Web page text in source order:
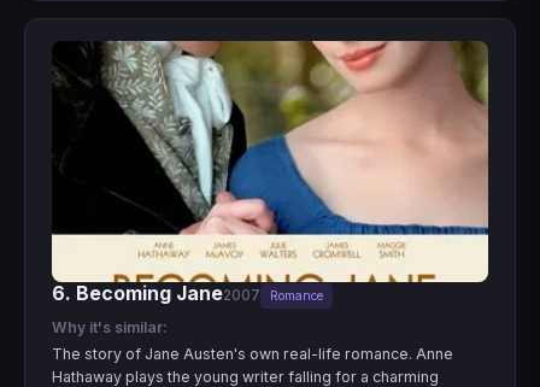
6. Becoming Jane2007 Romance
Why it's similar:
The story of Jane Austen's own real-life romance. Anne
Hathaway plays the young writer falling for a charming